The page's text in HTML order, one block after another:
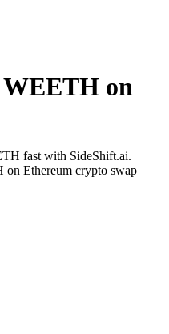
on
fast with SideShift.ai.
Ethereum crypto swap